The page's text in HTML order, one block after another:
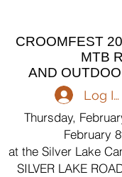
CROOMFEST
MTB
AND
Log In
Thursday,
February
at the Silver Lake
SILVER LAKE